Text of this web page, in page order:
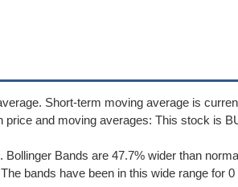
Short-term moving average is
price and moving averages: This stock is
Bands are 47.7% wider than
bands have been in this wide range for